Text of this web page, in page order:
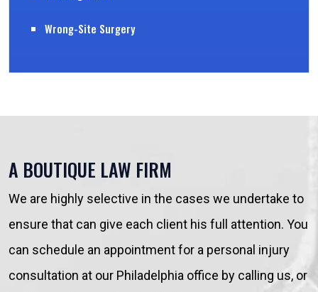
Wrong-Site Surgery
A BOUTIQUE LAW FIRM
We are highly selective in the cases we undertake to
ensure that can give each client his full attention. You
can schedule an appointment for a personal injury
consultation at our Philadelphia office by calling us, or